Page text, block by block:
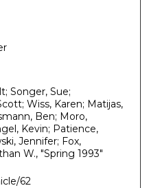
Songer, Sue;
Wiss, Karen; Matijas,
Ben; Moro,
Kevin; Patience,
Jennifer; Fox,
W., "Spring 1993"
62